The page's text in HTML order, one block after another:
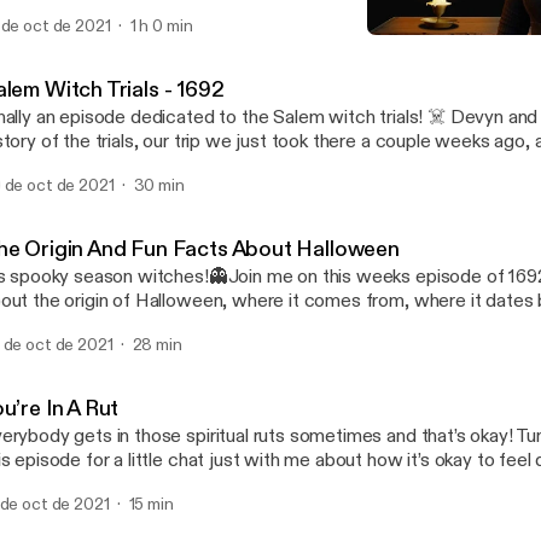
the audio but you’ll get the jist. Devyn ams Hanna (my best
talk about personal experiences with the other side along with
😅 Happy All Hallows’ Eve and stay safe!🖤
de oct de 2021 1 h 0 min
Witch Trials - 1692
an episode dedicated to the Salem witch trials! ☠️ Devyn
of the trials, our trip we just took there a couple weeks ago,
episode releasing on Halloween which is Sunday!🎃 Happy
de oct de 2021 30 min
Origin And Fun Facts About Halloween
spooky season witches!👻Join me on this weeks episode of
the origin of Halloween, where it comes from, where it dates
you should love your black kitties because they are not evil!! 🖤
de oct de 2021 28 min
In A Rut
gets in those spiritual ruts sometimes and that’s okay!
episode for a little chat just with me about how it’s okay to feel
the swing of things!
oct de 2021 15 min